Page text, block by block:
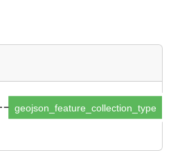
geojson_feature_collection_type